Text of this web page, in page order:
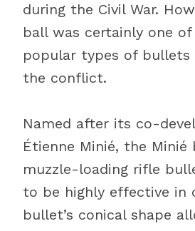
during the Civil War.
ball was certainly one
popular types of bullets
the conflict.
Named after its co-
Étienne Minié, the Minié
muzzle-loading rifle
to be highly effective in
bullet’s conical shape